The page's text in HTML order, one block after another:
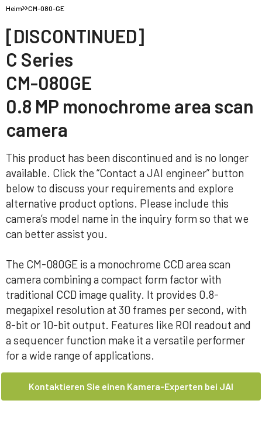
Heim CM-080-GE
[DISCONTINUED]
C Series
CM-080GE
0.8 MP monochrome area scan
camera
This product has been discontinued and is no longer
available. Click the “Contact a JAI engineer” button
below to discuss your requirements and explore
alternative product options. Please include this
camera’s model name in the inquiry form so that we
can better assist you.
The CM-080GE is a monochrome CCD area scan
camera combining a compact form factor with
traditional CCD image quality. It provides 0.8-
megapixel resolution at 30 frames per second, with
8-bit or 10-bit output. Features like ROI readout and
a sequencer function make it a versatile performer
for a wide range of applications.
Kontaktieren Sie einen Kamera-Experten bei JAI